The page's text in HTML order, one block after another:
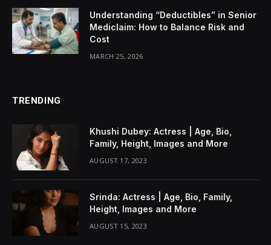
Understanding “Deductibles” in Senior
Mediclaim: How to Balance Risk and
Cost
MARCH 25, 2026
TRENDING
Khushi Dubey: Actress | Age, Bio,
Family, Height, Images and More
AUGUST 17, 2023
Srinda: Actress | Age, Bio, Family,
Height, Images and More
AUGUST 15, 2023